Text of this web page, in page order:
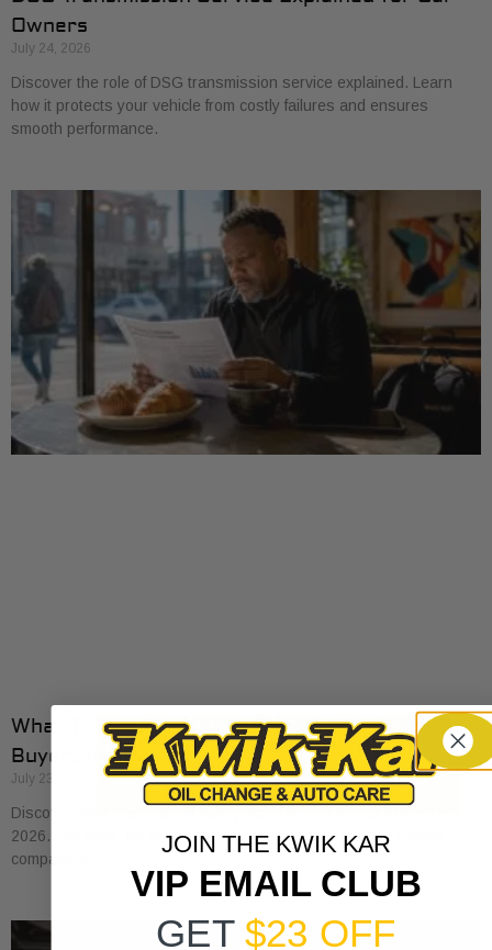
Owners
July 24, 2026
Discover the role of DSG transmission service explained. Learn
how it protects your vehicle from costly failures and ensures
smooth performance.
What Transparent Auto Pricing Means for Car
Buyers in 2026
July 23, 2026
Discover what transparent auto pricing means for car buyers in
2026. Get clear, no-surprise pricing that simplifies your vehicle
comparison.
JOIN THE KWIK KAR
VIP EMAIL CLUB
GET $23 OFF